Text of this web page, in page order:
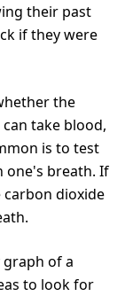
their past
if they were
the
take blood,
is to test
one's breath. If
carbon dioxide
graph of a
to look for